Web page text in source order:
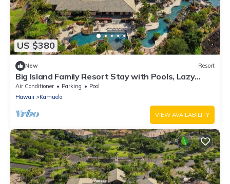
US $380
New Resort
Big Island Family Resort Stay with Pools, Lazy
River & Spacious 2BR Suite
Air Conditioner Parking
Pool
Hawaii
Kamuela
VIEW AVAILABILITY